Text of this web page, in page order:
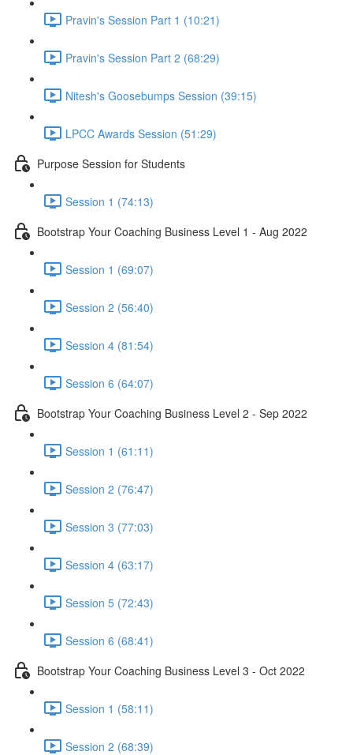
Pravin's Session Part 1 (10:21)
Pravin's Session Part 2 (68:29)
Nitesh's Goosebumps Session (39:15)
LPCC Awards Session (51:29)
Purpose Session for Students
Session 1 (74:13)
Bootstrap Your Coaching Business Level 1 - Aug 2022
Session 1 (69:07)
Session 2 (56:40)
Session 4 (81:54)
Session 6 (64:07)
Bootstrap Your Coaching Business Level 2 - Sep 2022
Session 1 (61:11)
Session 2 (76:47)
Session 3 (77:03)
Session 4 (63:17)
Session 5 (72:43)
Session 6 (68:41)
Bootstrap Your Coaching Business Level 3 - Oct 2022
Session 1 (58:11)
Session 2 (68:39)